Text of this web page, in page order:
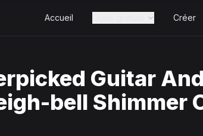
Accueil Créer
Guitar
bell Shimmer